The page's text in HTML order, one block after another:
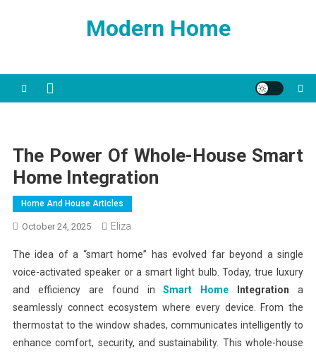
Modern Home
The Power Of Whole-House Smart
Home Integration
Home And House Articles
October 24, 2025 Eliza
The idea of a “smart home” has evolved far beyond a single
voice-activated speaker or a smart light bulb. Today, true luxury
and efficiency are found inSmart Home Integration a
seamlessly connect ecosystem where every device. From the
thermostat to the window shades, communicates intelligently to
enhance comfort, security, and sustainability. This whole-house